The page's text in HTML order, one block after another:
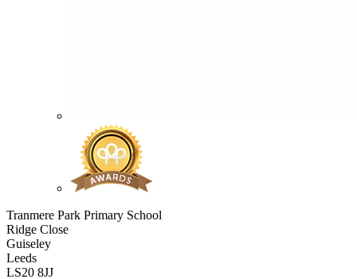
Tranmere Park Primary School
Ridge Close
Guiseley
Leeds
LS20 8JJ